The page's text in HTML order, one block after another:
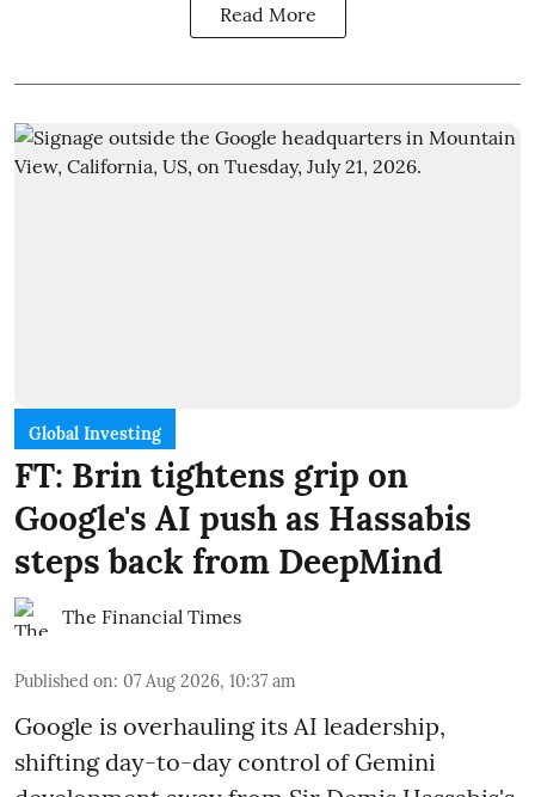
Read More
Global Investing
FT: Brin tightens grip on
Google's AI push as Hassabis
steps back from DeepMind
The Financial Times
Published on: 07 Aug 2026, 10:37 am
Google is overhauling its AI leadership,
shifting day-to-day control of Gemini